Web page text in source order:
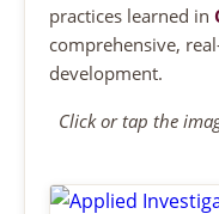
practices learned in
comprehensive,
development.
Click or tap the